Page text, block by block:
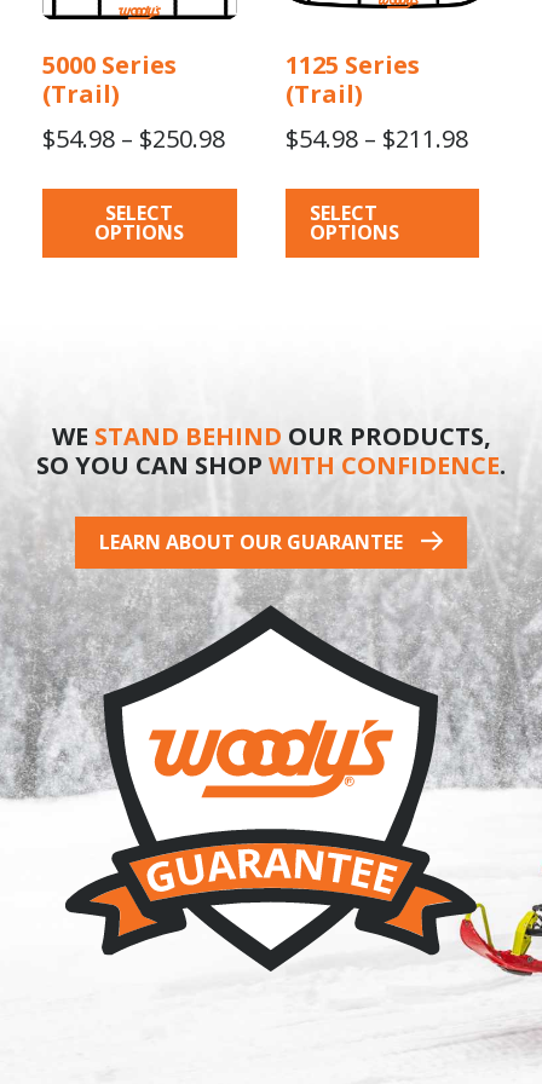
5000 Series
(Trail)
$54.98 – $250.98Price
through
SELECT
OPTIONS
multiple
variants.
The
options
may
the
1125 Series
(Trail)
$54.98 – $211.98Price
SELECT
OPTIONS
variants.
The
options
may
chosen
the
WE STAND BEHIND OUR PRODUCTS,
SO YOU CAN SHOP WITH CONFIDENCE.
LEARN ABOUT OUR GUARANTEE